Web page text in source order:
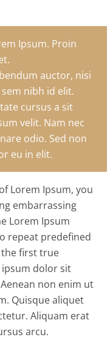
Ipsum. Proin
auctor, nisi
nibh id elit.
cursus a sit
velit. Nam nec
odio. Sed non
eu in elit.
Lorem Ipsum, you
embarrassing
Lorem Ipsum
repeat predefined
the first true
dolor sit
non enim ut
Quisque aliquet
Aliquam erat
arcu.